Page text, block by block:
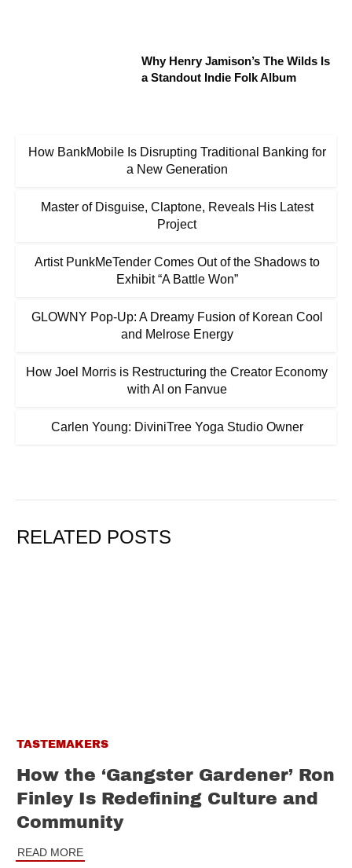
Why Henry Jamison’s The Wilds Is
a Standout Indie Folk Album
How BankMobile Is Disrupting Traditional Banking for
a New Generation
Master of Disguise, Claptone, Reveals His Latest
Project
Artist PunkMeTender Comes Out of the Shadows to
Exhibit “A Battle Won”
GLOWNY Pop-Up: A Dreamy Fusion of Korean Cool
and Melrose Energy
How Joel Morris is Restructuring the Creator Economy
with AI on Fanvue
Carlen Young: DiviniTree Yoga Studio Owner
RELATED POSTS
TASTEMAKERS
How the ‘Gangster Gardener’ Ron
Finley Is Redefining Culture and
Community
READ MORE